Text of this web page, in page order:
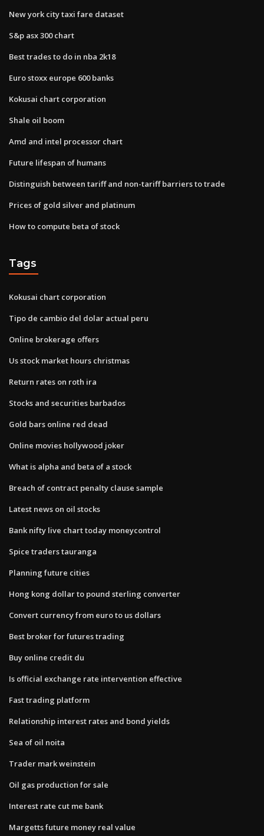
New york city taxi fare dataset
S&p asx 300 chart
Best trades to do in nba 2k18
Euro stoxx europe 600 banks
Kokusai chart corporation
Shale oil boom
Amd and intel processor chart
Future lifespan of humans
Distinguish between tariff and non-tariff barriers to trade
Prices of gold silver and platinum
How to compute beta of stock
Tags
Kokusai chart corporation
Tipo de cambio del dolar actual peru
Online brokerage offers
Us stock market hours christmas
Return rates on roth ira
Stocks and securities barbados
Gold bars online red dead
Online movies hollywood joker
What is alpha and beta of a stock
Breach of contract penalty clause sample
Latest news on oil stocks
Bank nifty live chart today moneycontrol
Spice traders tauranga
Planning future cities
Hong kong dollar to pound sterling converter
Convert currency from euro to us dollars
Best broker for futures trading
Buy online credit du
Is official exchange rate intervention effective
Fast trading platform
Relationship interest rates and bond yields
Sea of oil noita
Trader mark weinstein
Oil gas production for sale
Interest rate cut me bank
Margetts future money real value